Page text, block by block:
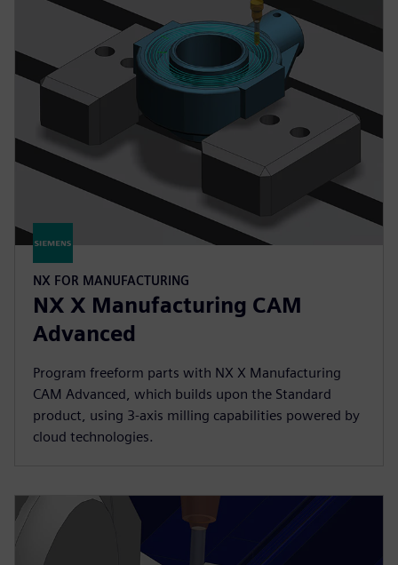
NX FOR MANUFACTURING
NX X Manufacturing CAM
Advanced
Program freeform parts with NX X Manufacturing
CAM Advanced, which builds upon the Standard
product, using 3-axis milling capabilities powered by
cloud technologies.